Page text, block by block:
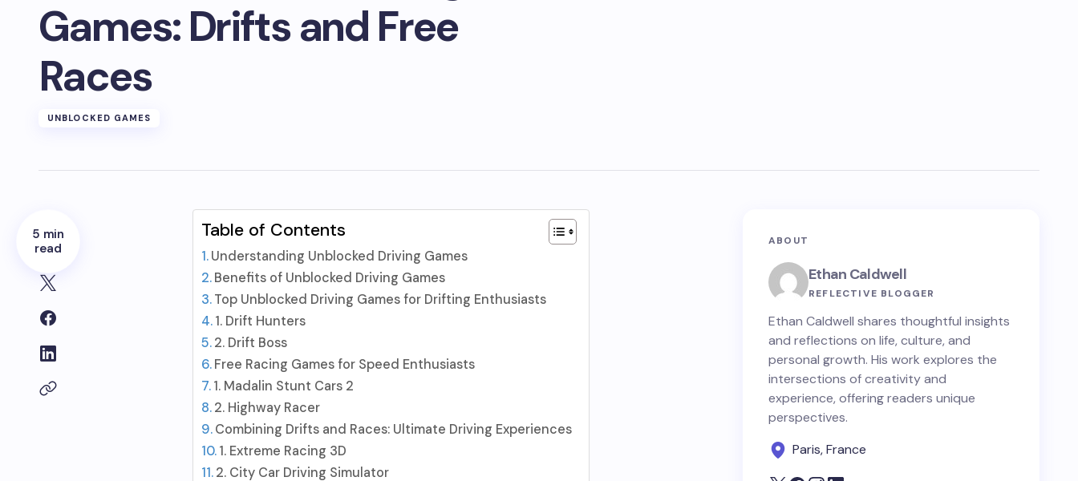
Games: Drifts and Free
Races
UNBLOCKED GAMES
5 min
read
Table of Contents
Understanding Unblocked Driving Games
Benefits of Unblocked Driving Games
Top Unblocked Driving Games for Drifting Enthusiasts
1. Drift Hunters
2. Drift Boss
Free Racing Games for Speed Enthusiasts
1. Madalin Stunt Cars 2
2. Highway Racer
Combining Drifts and Races: Ultimate Driving Experiences
1. Extreme Racing 3D
2. City Car Driving Simulator
ABOUT
Ethan Caldwell
REFLECTIVE BLOGGER
Ethan Caldwell shares thoughtful insights
and reflections on life, culture, and
personal growth. His work explores the
intersections of creativity and
experience, offering readers unique
perspectives.
Paris, France